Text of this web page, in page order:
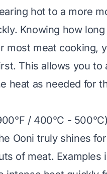
hot to a more
Knowing how
most meat cooking,
This allows you to
heat as needed for
/ 400°C - 500°C)
Ooni truly shines
of meat. Examples